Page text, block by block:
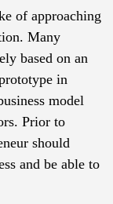
of approaching
Many
based on an
in
model
Prior to
should
and be able to